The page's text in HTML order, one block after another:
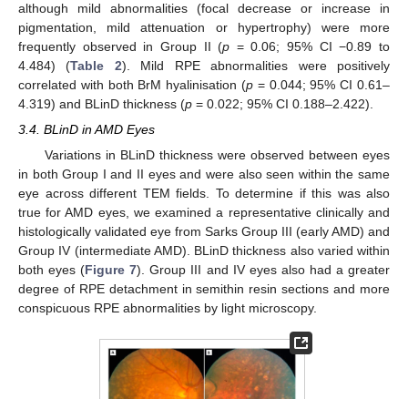
although mild abnormalities (focal decrease or increase in
pigmentation, mild attenuation or hypertrophy) were more
frequently observed in Group II (p = 0.06; 95% CI −0.89 to
4.484) (Table 2). Mild RPE abnormalities were positively
correlated with both BrM hyalinisation (p = 0.044; 95% CI 0.61–
4.319) and BLinD thickness (p = 0.022; 95% CI 0.188–2.422).
3.4. BLinD in AMD Eyes
Variations in BLinD thickness were observed between eyes
in both Group I and II eyes and were also seen within the same
eye across different TEM fields. To determine if this was also
true for AMD eyes, we examined a representative clinically and
histologically validated eye from Sarks Group III (early AMD) and
Group IV (intermediate AMD). BLinD thickness also varied within
both eyes (Figure 7). Group III and IV eyes also had a greater
degree of RPE detachment in semithin resin sections and more
conspicuous RPE abnormalities by light microscopy.